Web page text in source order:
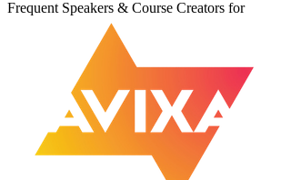
Frequent Speakers & Course Creators for